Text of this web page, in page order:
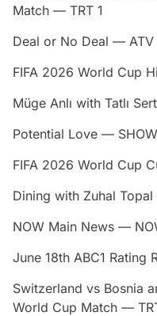
Match — TRT 1
Deal or No Deal — ATV
FIFA 2026 World Cup
Müge Anlı with Tatlı
Potential Love —
FIFA 2026 World Cup
Dining with Zuhal
NOW Main News —
June 18th ABC1 Rating
Switzerland vs Bosnia
World Cup Match —